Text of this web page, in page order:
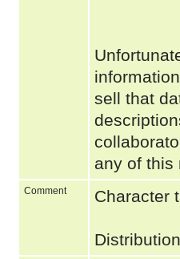
sell that
any of
Comment Character